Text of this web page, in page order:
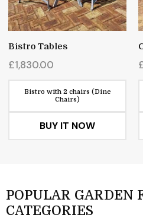
Bistro Tables
£1,830.00
Bistro with 2 chairs (Dine
Chairs)
BUY IT NOW
POPULAR GARDEN
CATEGORIES